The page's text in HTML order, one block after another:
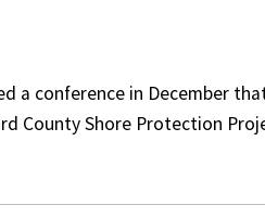
a conference in December
County Shore Protection